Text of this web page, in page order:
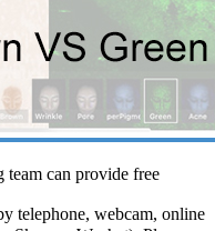
team can provide free
telephone, webcam, online